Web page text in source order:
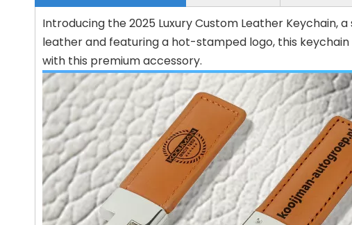
Introducing the 2025 Luxury Custom Leather
leather and featuring a hot-stamped logo, this
with this premium accessory.